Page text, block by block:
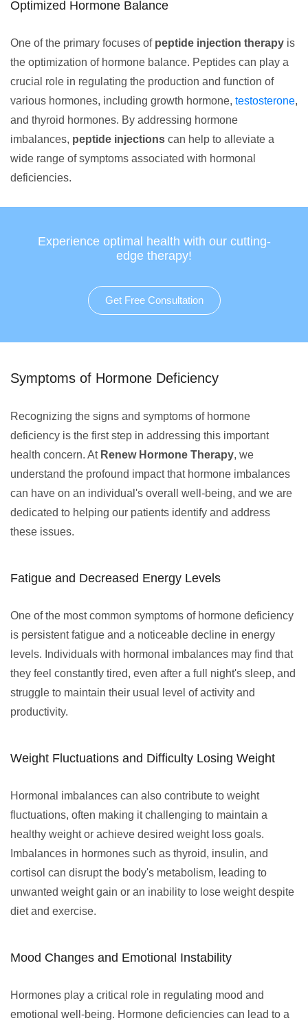
Optimized Hormone Balance
One of the primary focuses of peptide injection therapy is
the optimization of hormone balance. Peptides can play a
crucial role in regulating the production and function of
various hormones, including growth hormone, testosterone,
and thyroid hormones. By addressing hormone
imbalances, peptide injections can help to alleviate a
wide range of symptoms associated with hormonal
deficiencies.
Experience optimal health with our cutting-
edge therapy!
Get Free Consultation
Symptoms of Hormone Deficiency
Recognizing the signs and symptoms of hormone
deficiency is the first step in addressing this important
health concern. At Renew Hormone Therapy, we
understand the profound impact that hormone imbalances
can have on an individual's overall well-being, and we are
dedicated to helping our patients identify and address
these issues.
Fatigue and Decreased Energy Levels
One of the most common symptoms of hormone deficiency
is persistent fatigue and a noticeable decline in energy
levels. Individuals with hormonal imbalances may find that
they feel constantly tired, even after a full night's sleep, and
struggle to maintain their usual level of activity and
productivity.
Weight Fluctuations and Difficulty Losing Weight
Hormonal imbalances can also contribute to weight
fluctuations, often making it challenging to maintain a
healthy weight or achieve desired weight loss goals.
Imbalances in hormones such as thyroid, insulin, and
cortisol can disrupt the body's metabolism, leading to
unwanted weight gain or an inability to lose weight despite
diet and exercise.
Mood Changes and Emotional Instability
Hormones play a critical role in regulating mood and
emotional well-being. Hormone deficiencies can lead to a